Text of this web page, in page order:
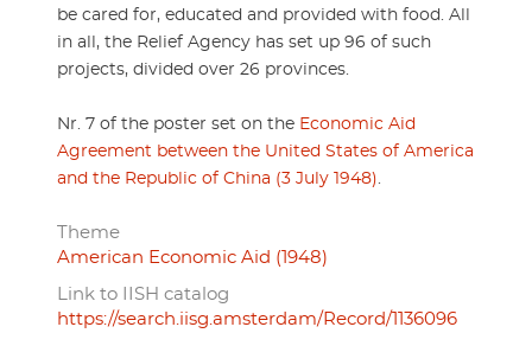
be cared for, educated and provided with food. All
in all, the Relief Agency has set up 96 of such
projects, divided over 26 provinces.
Nr. 7 of the poster set on the Economic Aid
Agreement between the United States of America
and the Republic of China (3 July 1948).
Theme
American Economic Aid (1948)
Link to IISH catalog
https://search.iisg.amsterdam/Record/1136096